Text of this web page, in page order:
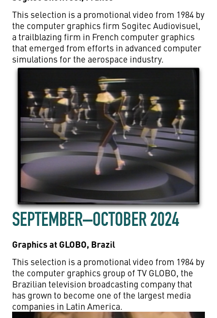
This selection is a promotional video from 1984 by
the computer graphics firm Sogitec Audiovisuel,
a trailblazing firm in French computer graphics
that emerged from efforts in advanced computer
simulations for the aerospace industry.
SEPTEMBER–OCTOBER 2024
Graphics at GLOBO, Brazil
This selection is a promotional video from 1984 by
the computer graphics group of TV GLOBO, the
Brazilian television broadcasting company that
has grown to become one of the largest media
companies in Latin America.